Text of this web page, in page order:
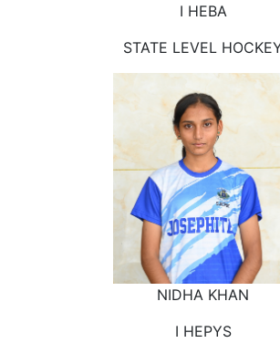
I HEBA
STATE LEVEL
NIDHA KHAN
I HEPYS